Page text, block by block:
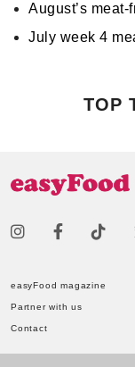
August’s
July week 4
TOP
easyFood magazine
Partner with us
Contact